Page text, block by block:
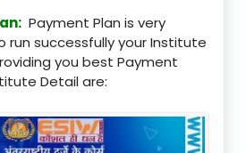
Payment Plan is very
successfully your Institute
you best Payment
Detail are: